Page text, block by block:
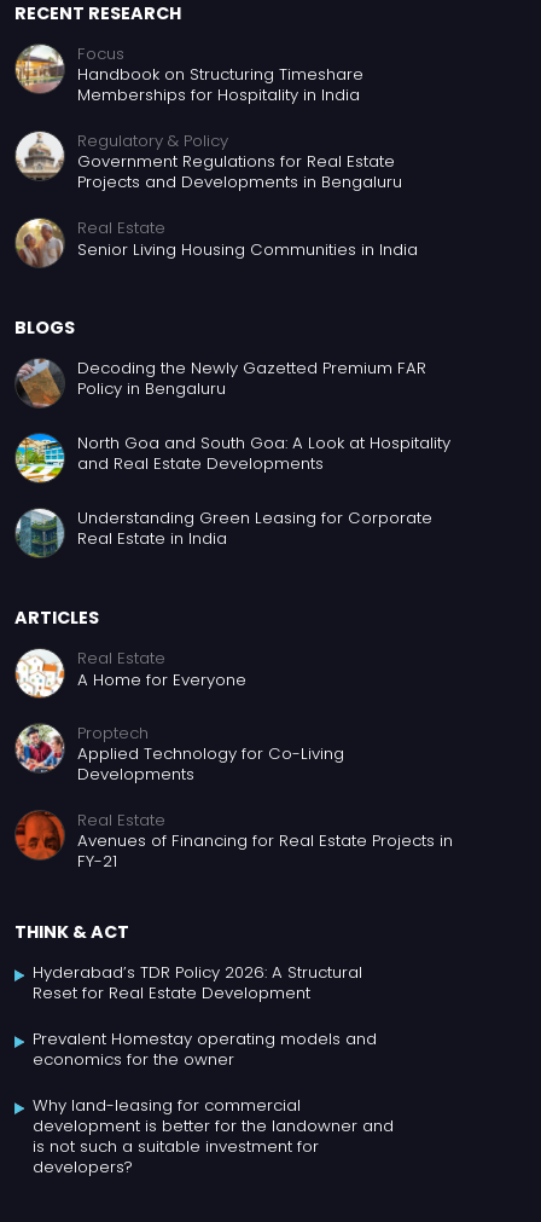
RECENT RESEARCH
Focus
Handbook on Structuring Timeshare
Memberships for Hospitality in India
Regulatory & Policy
Government Regulations for Real Estate
Projects and Developments in Bengaluru
Real Estate
Senior Living Housing Communities in India
BLOGS
Decoding the Newly Gazetted Premium FAR
Policy in Bengaluru
North Goa and South Goa: A Look at Hospitality
and Real Estate Developments
Understanding Green Leasing for Corporate
Real Estate in India
ARTICLES
Real Estate
A Home for Everyone
Proptech
Applied Technology for Co-Living
Developments
Real Estate
Avenues of Financing for Real Estate Projects in
FY-21
THINK & ACT
Hyderabad’s TDR Policy 2026: A Structural
Reset for Real Estate Development
Prevalent Homestay operating models and
economics for the owner
Why land-leasing for commercial
development is better for the landowner and
is not such a suitable investment for
developers?